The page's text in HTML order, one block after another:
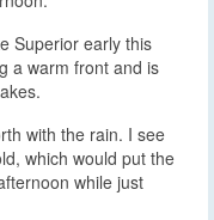
Superior early this
a warm front and is
with the rain. I see
which would put the
while just